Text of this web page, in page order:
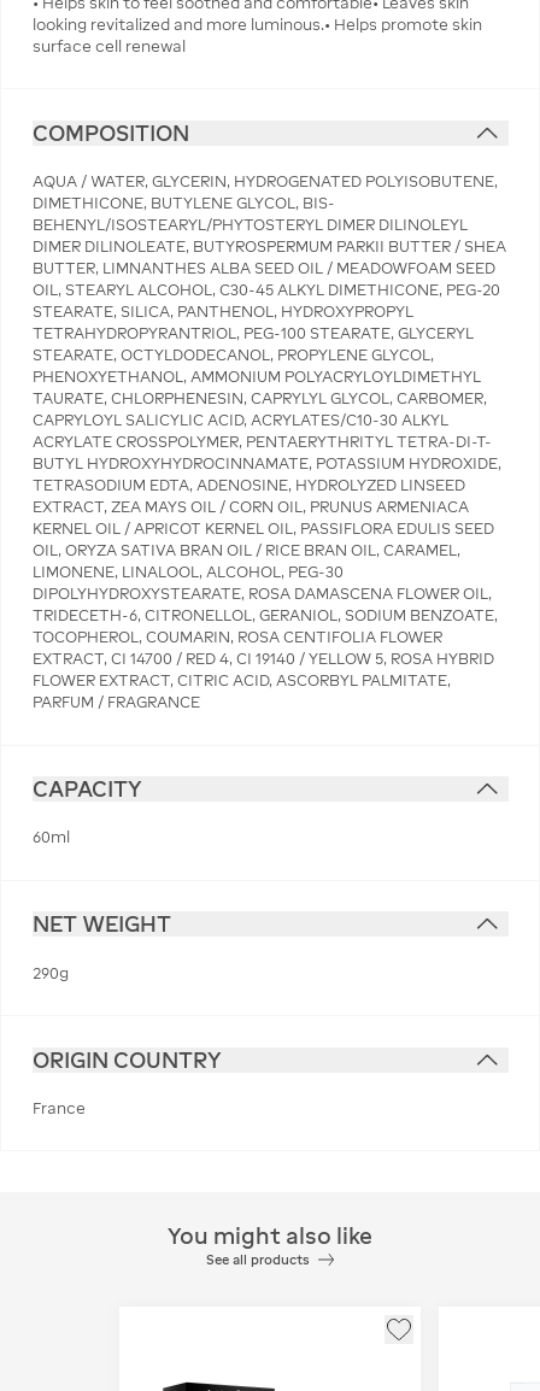
looking revitalized and more luminous.• Helps promote skin
surface cell renewal
COMPOSITION
AQUA / WATER, GLYCERIN, HYDROGENATED POLYISOBUTENE,
DIMETHICONE, BUTYLENE GLYCOL, BIS-
BEHENYL/ISOSTEARYL/PHYTOSTERYL DIMER DILINOLEYL
DIMER DILINOLEATE, BUTYROSPERMUM PARKII BUTTER / SHEA
BUTTER, LIMNANTHES ALBA SEED OIL / MEADOWFOAM SEED
OIL, STEARYL ALCOHOL, C30-45 ALKYL DIMETHICONE, PEG-20
STEARATE, SILICA, PANTHENOL, HYDROXYPROPYL
TETRAHYDROPYRANTRIOL, PEG-100 STEARATE, GLYCERYL
STEARATE, OCTYLDODECANOL, PROPYLENE GLYCOL,
PHENOXYETHANOL, AMMONIUM POLYACRYLOYLDIMETHYL
TAURATE, CHLORPHENESIN, CAPRYLYL GLYCOL, CARBOMER,
CAPRYLOYL SALICYLIC ACID, ACRYLATES/C10-30 ALKYL
ACRYLATE CROSSPOLYMER, PENTAERYTHRITYL TETRA-DI-T-
BUTYL HYDROXYHYDROCINNAMATE, POTASSIUM HYDROXIDE,
TETRASODIUM EDTA, ADENOSINE, HYDROLYZED LINSEED
EXTRACT, ZEA MAYS OIL / CORN OIL, PRUNUS ARMENIACA
KERNEL OIL / APRICOT KERNEL OIL, PASSIFLORA EDULIS SEED
OIL, ORYZA SATIVA BRAN OIL / RICE BRAN OIL, CARAMEL,
LIMONENE, LINALOOL, ALCOHOL, PEG-30
DIPOLYHYDROXYSTEARATE, ROSA DAMASCENA FLOWER OIL,
TRIDECETH-6, CITRONELLOL, GERANIOL, SODIUM BENZOATE,
TOCOPHEROL, COUMARIN, ROSA CENTIFOLIA FLOWER
EXTRACT, CI 14700 / RED 4, CI 19140 / YELLOW 5, ROSA HYBRID
FLOWER EXTRACT, CITRIC ACID, ASCORBYL PALMITATE,
PARFUM / FRAGRANCE
CAPACITY
60ml
NET WEIGHT
290g
ORIGIN COUNTRY
France
You might also like
See all products